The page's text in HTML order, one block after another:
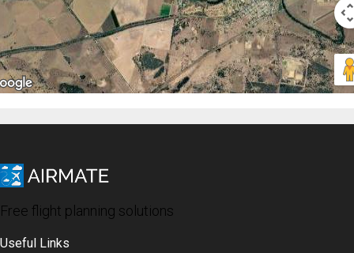
Free flight planning solutions
Useful Links